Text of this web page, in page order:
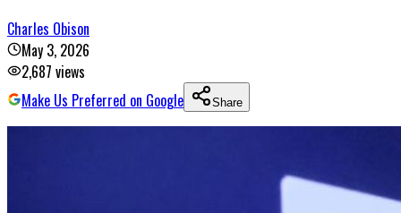
Charles Obison
May 3, 2026
2,687 views
Make Us Preferred on Google
Share